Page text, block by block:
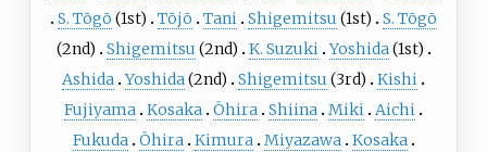
S. Tōgō (1st) Tōjō Tani Shigemitsu (1st)
S. Tōgō
(2nd)
Shigemitsu (2nd) K. Suzuki Yoshida(1st)
Ashida Yoshida(2nd) Shigemitsu (3rd)
Kishi
Fujiyama Kosaka Ōhira Shiina Miki Aichi
Fukuda Ōhira Kimura Miyazawa Kosaka